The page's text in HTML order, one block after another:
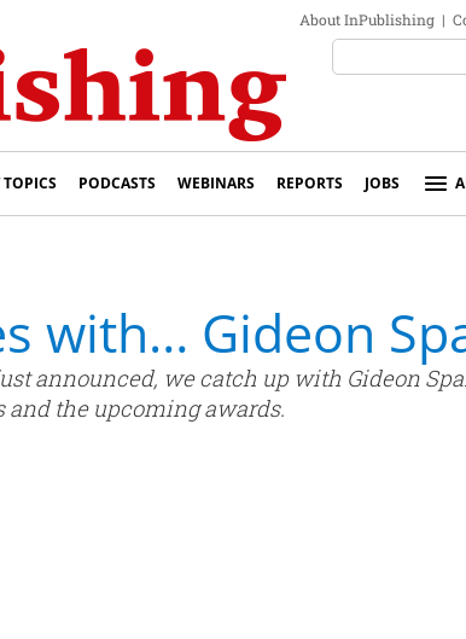
About InPublishing |
TOPICS PODCASTS WEBINARS REPORTS JOBS
with… Gideon
announced, we catch up with Gideon
the upcoming awards.